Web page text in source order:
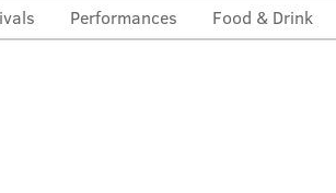
Performances Food & Drink